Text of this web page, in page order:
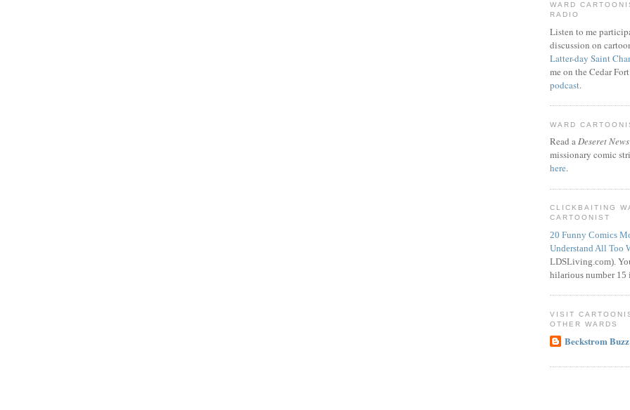
WARD
RADIO
Listen to me
discussion on
Latter-day Saint
me on the Cedar
podcast.
WARD
Read aDeseret News
missionary comic
here.
CLICKBAITING
CARTOONIST
20 Funny Comics
Understand All Too
LDSLiving.com).
hilarious number 15
VISIT
OTHER WARDS
Beckstrom Buzz